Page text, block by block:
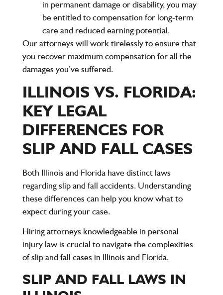
in permanent damage or disability, you may
be entitled to compensation for long-term
care and reduced earning potential.
Our attorneys will work tirelessly to ensure that
you recover maximum compensation for all the
damages you’ve suffered.
ILLINOIS VS. FLORIDA:
KEY LEGAL
DIFFERENCES FOR
SLIP AND FALL CASES
Both Illinois and Floridahave distinct laws
regarding slip and fall accidents. Understanding
these differences can help you know what to
expect during your case.
Hiring attorneys knowledgeable in personal
injury law is crucial to navigate the complexities
of slip and fall cases in Illinois and Florida.
SLIP AND FALL LAWS IN